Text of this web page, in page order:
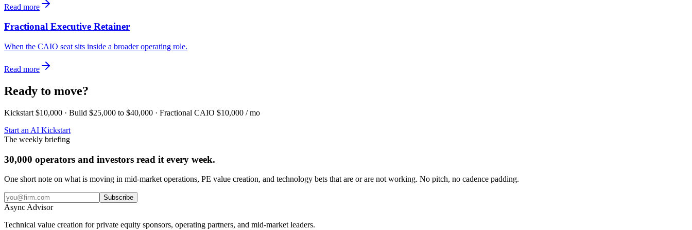
Read more
Fractional Executive Retainer
When the CAIO seat sits inside a broader operating role.
Read more
Ready to move?
Kickstart $10,000 · Build $25,000 to $40,000 · Fractional CAIO $10,000 / mo
Start an AI Kickstart
The weekly briefing
30,000 operators and investors read it every week.
One short note on what is moving in mid-market operations, PE value creation, and technology bets that are or are not working. No pitch, no cadence padding.
Subscribe
AsyncAdvisor
Technical value creation for private equity sponsors, operating partners, and mid-market leaders.